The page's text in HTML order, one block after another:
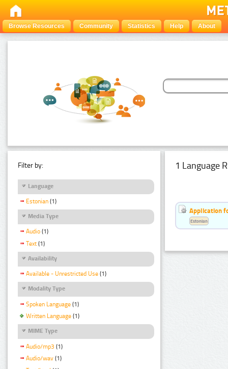
Browse Resources Community Statistics Help About
Filter by:
Language
Estonian (1)
Media Type
Audio (1)
Text (1)
Availability
Available - Unrestricted Use (1)
Modality Type
Spoken Language (1)
Written Language (1)
MIME Type
Audio/mp3 (1)
Audio/wav (1)
1 Language
Application
Estonian